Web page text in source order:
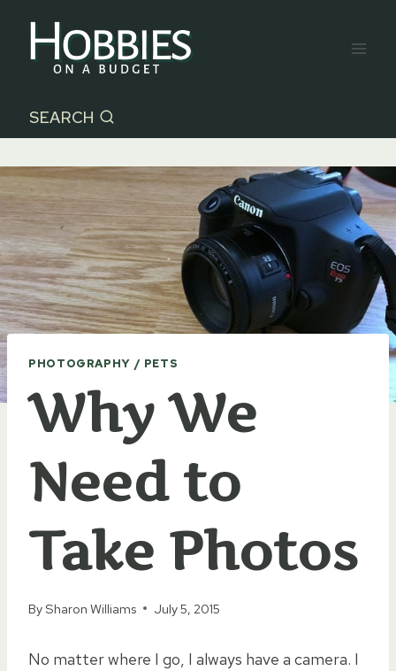
content
SEARCH
PHOTOGRAPHY / PETS
Why We
Need to
Take Photos
BySharon Williams July 5, 2015
No matter where I go, I always have a camera. I